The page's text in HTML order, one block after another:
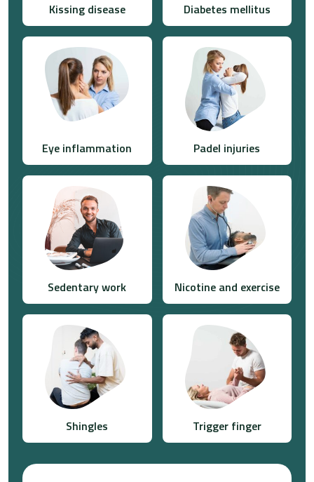
Kissing disease Diabetes mellitus
Eye inflammation Padel injuries
Sedentary work Nicotine and exercise
Shingles Trigger finger